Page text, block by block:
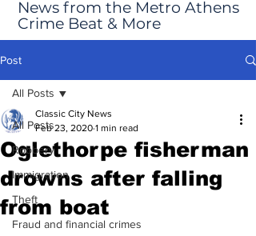
News from the Metro Athens
Crime Beat & More
Post
All Posts
Robbery
Immigration
Theft
Fraud and financial crimes
All Posts
Oglethorpe fisherman
drowns after falling
from boat
Classic City News
Feb 23, 2020 1 min read